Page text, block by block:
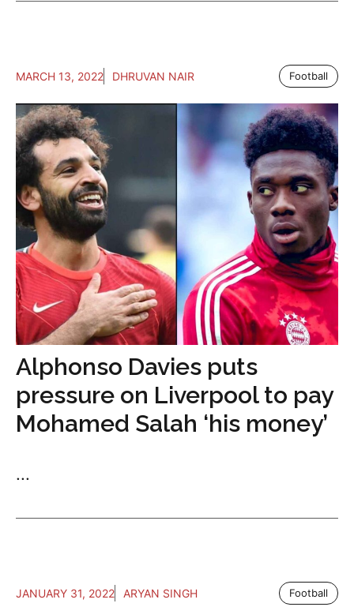
MARCH 13, 2022 DHRUVAN NAIR Football
Alphonso Davies puts
pressure on Liverpool to pay
Mohamed Salah ‘his money’
...
JANUARY 31, 2022 ARYAN SINGH Football